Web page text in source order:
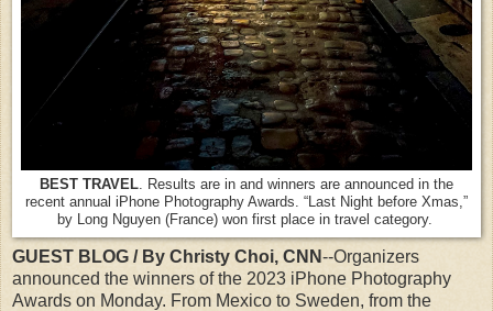
BEST TRAVEL. Results are in and winners are announced in the
recent annual iPhone Photography Awards. “Last Night before Xmas,”
by Long Nguyen (France) won first place in travel category.
GUEST BLOG / By Christy Choi, CNN--Organizers
announced the winners of the 2023 iPhone Photography
Awards on Monday. From Mexico to Sweden, from the